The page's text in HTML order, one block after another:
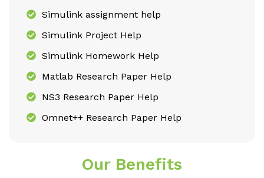
Simulink assignment help
Simulink Project Help
Simulink Homework Help
Matlab Research Paper Help
NS3 Research Paper Help
Omnet++ Research Paper Help
Our Benefits